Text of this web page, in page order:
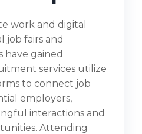
work and digital
job fairs and
gained
services utilize
to connect job
employers,
interactions and
Attending